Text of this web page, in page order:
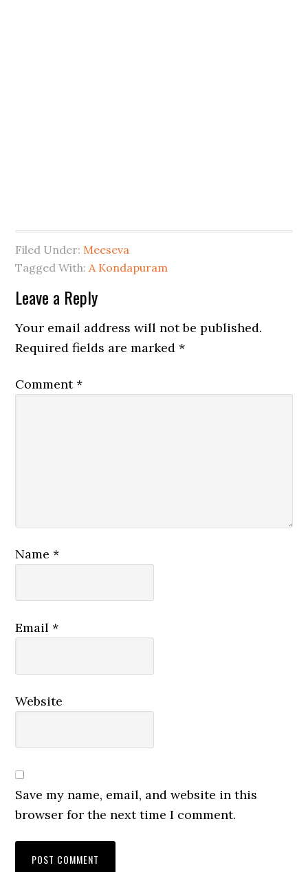
Filed Under: Meeseva
Tagged With:A Kondapuram
Leave a Reply
Your email address will not be published.
Required fields are marked*
Comment*
Name*
Email*
Website
Save my name, email, and website in this
browser for the next time I comment.